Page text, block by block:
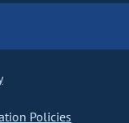
Policies